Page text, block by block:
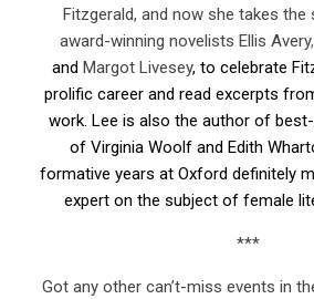
Fitzgerald, and now she takes the
award-winning novelists Ellis Avery,
and Margot Livesey, to celebrate
prolific career and read excerpts
work. Lee is also the author of
of Virginia Woolf and Edith
formative years at Oxford definitely
expert on the subject of female
***
Got any other can’t-miss events in